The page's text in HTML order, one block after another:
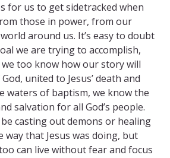
for us to get sidetracked when
those in power, from our
around us. It’s easy to doubt
we are trying to accomplish,
we too know how our story will
united to Jesus’ death and
waters of baptism, we know the
salvation for all God’s people.
casting out demons or healing
way that Jesus was doing, but
can live without fear and focus